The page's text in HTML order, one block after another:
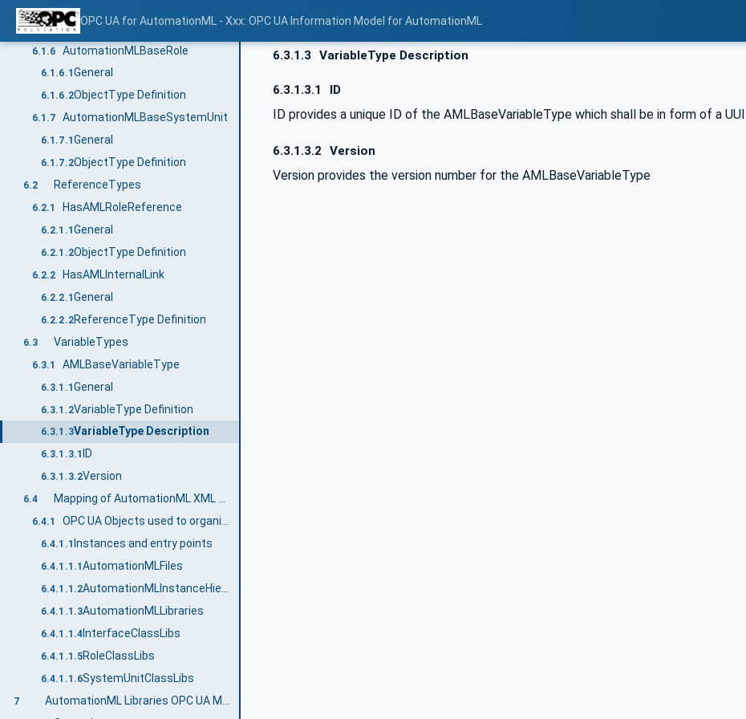
OPC UA for AutomationML - Xxx: OPC UA Information Model for AutomationML
6.1.5.1General
6.1.5.2ObjectType Definition
6.1.6 AutomationMLBaseRole
6.1.6.1 General
6.1.6.2ObjectType Definition
6.1.7 AutomationMLBaseSystemUnit
6.1.7.1 General
6.1.7.2ObjectType Definition
6.2 ReferenceTypes
6.2.1 HasAMLRoleReference
6.2.1.1 General
6.2.1.2ObjectType Definition
6.2.2 HasAMLInternalLink
6.2.2.1General
6.2.2.2ReferenceType Definition
6.3 VariableTypes
6.3.1 AMLBaseVariableType
6.3.1.1General
6.3.1.2VariableType Definition
6.3.1.3VariableType Description
6.3.1.3.1 ID
6.3.1.3.2Version
6.4 Mapping of AutomationML XML DataTypes to OPC UA DataTypes
6.4.1 OPC UA Objects used to organize the address space structure
6.4.1.1 Instances and entry points
6.4.1.1.1AutomationMLFiles
6.4.1.1.2
6.4.1.1.3AutomationMLLibraries
6.4.1.1.4 InterfaceClassLibs
6.4.1.1.5RoleClassLibs
6.4.1.1.6SystemUnitClassLibs
7
6.3.1.3 VariableType Description
6.3.1.3.1 ID
ID provides a unique ID of the AMLBaseVariableType which shall be in form of a
6.3.1.3.2 Version
Version provides the version number for the AMLBaseVariableType